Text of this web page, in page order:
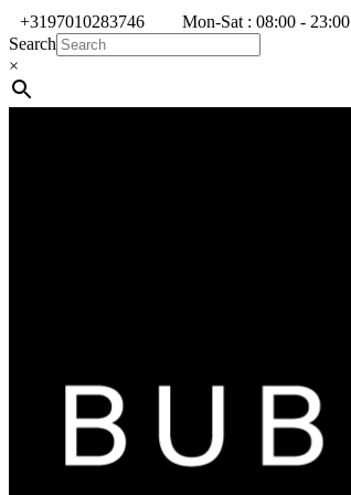
+3197010283746
Mon-Sat : 08:00 - 23:00
Search
×